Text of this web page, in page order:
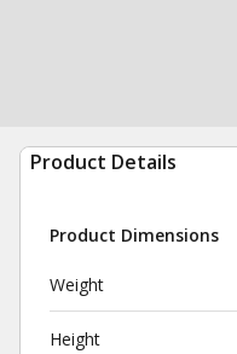
Product Details
Product Dimensions
Weight
Height